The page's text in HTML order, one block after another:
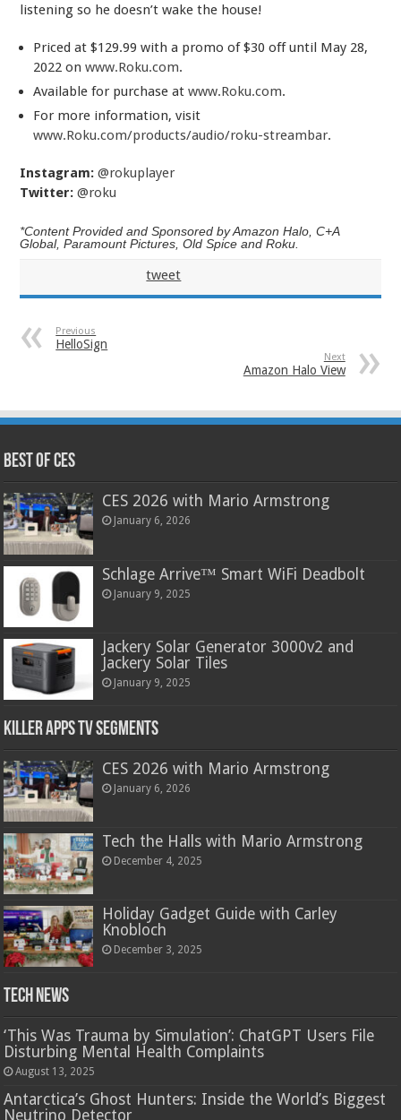
listening so he doesn’t wake the house!
Priced at $129.99 with a promo of $30 off until May 28,
2022 onwww.Roku.com.
Available for purchase atwww.Roku.com.
For more information, visit
www.Roku.com/products/audio/roku-streambar.
Instagram: @rokuplayer
Twitter: @roku
*Content Provided and Sponsored by Amazon Halo, C+A
Global, Paramount Pictures, Old Spice and Roku.
tweet
Previous
HelloSign
Next
Amazon Halo View
Best of CES
CES 2026 with Mario Armstrong
January 6, 2026
Schlage Arrive™ Smart WiFi Deadbolt
January 9, 2025
Jackery Solar Generator 3000v2 and
Jackery Solar Tiles
January 9, 2025
Killer Apps TV Segments
CES 2026 with Mario Armstrong
January 6, 2026
Tech the Halls with Mario Armstrong
December 4, 2025
Holiday Gadget Guide with Carley
Knobloch
December 3, 2025
Tech News
‘This Was Trauma by Simulation’: ChatGPT Users File
Disturbing Mental Health Complaints
August 13, 2025
Antarctica’s Ghost Hunters: Inside the World’s Biggest
Neutrino Detector